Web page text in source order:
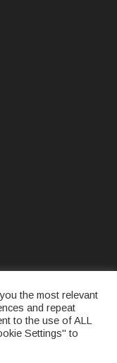
- All rights
the most relevant
and repeat
to the use of ALL
Settings" to